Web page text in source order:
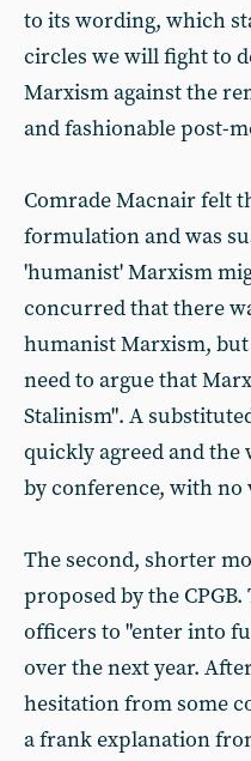
to its wording, which
circles we will fight to
Marxism against the
and fashionable post-
Comrade Macnair felt
formulation and was
'humanist' Marxism
concurred that there
humanist Marxism, but
need to argue that
Stalinism". A
quickly agreed and the
by conference, with no
The second, shorter
proposed by the
officers to "enter into
over the next year.
hesitation from some
a frank explanation